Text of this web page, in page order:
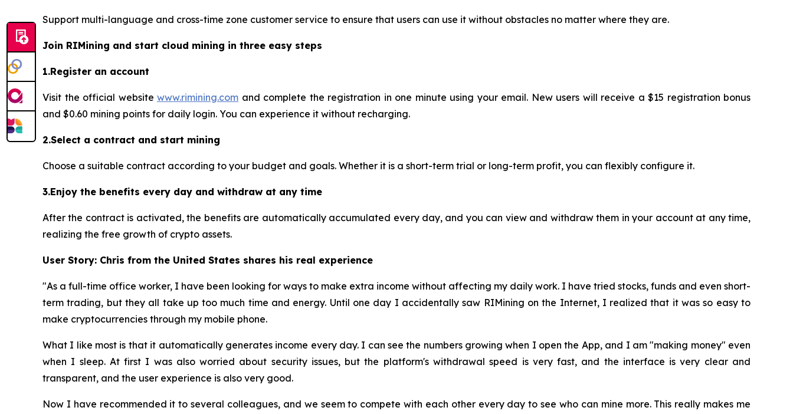
Support multi-language and cross-time zone customer service to ensure that users can use it without obstacles no matter where they are.
Join RIMining and start cloud mining in three easy steps
1.Register an account
Visit the official website www.rimining.com and complete the registration in one minute using your email. New users will receive a $15 registration bonus
and $0.60 mining points for daily login. You can experience it without recharging.
2.Select a contract and start mining
Choose a suitable contract according to your budget and goals. Whether it is a short-term trial or long-term profit, you can flexibly configure it.
3.Enjoy the benefits every day and withdraw at any time
After the contract is activated, the benefits are automatically accumulated every day, and you can view and withdraw them in your account at any time,
realizing the free growth of crypto assets.
User Story: Chris from the United States shares his real experience
"As a full-time office worker, I have been looking for ways to make extra income without affecting my daily work. I have tried stocks, funds and even short-
term trading, but they all take up too much time and energy. Until one day I accidentally saw RIMining on the Internet, I realized that it was so easy to
make cryptocurrencies through my mobile phone.
What I like most is that it automatically generates income every day. I can see the numbers growing when I open the App, and I am "making money" even
when I sleep. At first I was also worried about security issues, but the platform's withdrawal speed is very fast, and the interface is very clear and
transparent, and the user experience is also very good.
Now I have recommended it to several colleagues, and we seem to compete with each other every day to see who can mine more. This really makes me